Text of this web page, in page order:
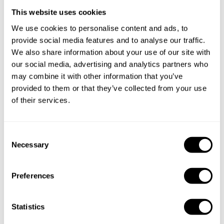
This website uses cookies
We use cookies to personalise content and ads, to
provide social media features and to analyse our traffic.
We also share information about your use of our site with
our social media, advertising and analytics partners who
may combine it with other information that you’ve
provided to them or that they’ve collected from your use
of their services.
Necessary
Preferences
Statistics
Take a Chef services in nearby
cities
Discover cities near Montréal where you can enjoy a
Private Chef service
Bois-Des-Filion
Brossard
Hampstead